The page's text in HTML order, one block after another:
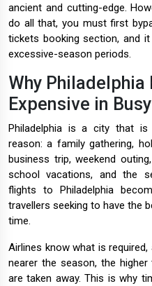
ancient and cutting-edge.
do all that, you must first
tickets booking section, and
excessive-season periods.
Why
Expensive in
Philadelphia is a city that
reason: a family gathering,
business trip, weekend
school vacations, and the
flights to Philadelphia
travellers seeking to have the
time.
Airlines know what is
nearer the season, the
are taken away. This is why